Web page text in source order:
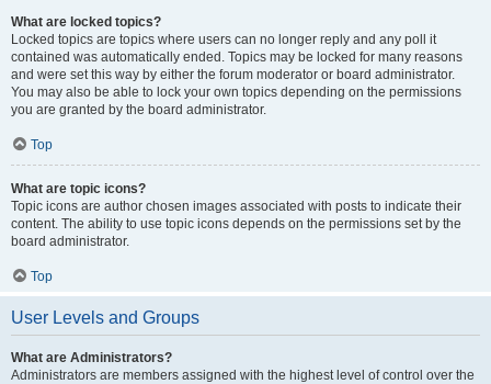
What are locked topics?
Locked topics are topics where users can no longer reply and any poll it
contained was automatically ended. Topics may be locked for many reasons
and were set this way by either the forum moderator or board administrator.
You may also be able to lock your own topics depending on the permissions
you are granted by the board administrator.
Top
What are topic icons?
Topic icons are author chosen images associated with posts to indicate their
content. The ability to use topic icons depends on the permissions set by the
board administrator.
Top
User Levels and Groups
What are Administrators?
Administrators are members assigned with the highest level of control over the